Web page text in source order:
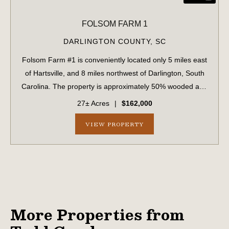
FOLSOM FARM 1
DARLINGTON COUNTY, SC
Folsom Farm #1 is conveniently located only 5 miles east
of Hartsville, and 8 miles northwest of Darlington, South
Carolina. The property is approximately 50% wooded and
50% cleared open land. Currently ther open land is being
utilized for row crop p...
27± Acres | $162,000
VIEW PROPERTY
More Properties from